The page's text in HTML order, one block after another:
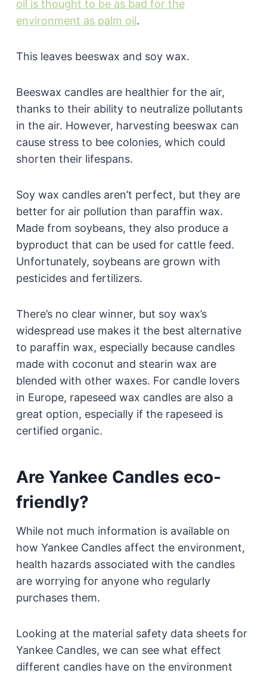
oil is thought to be as bad for the
environment as palm oil.
This leaves beeswax and soy wax.
Beeswax candles are healthier for the air,
thanks to their ability to neutralize pollutants
in the air. However, harvesting beeswax can
cause stress to bee colonies, which could
shorten their lifespans.
Soy wax candles aren’t perfect, but they are
better for air pollution than paraffin wax.
Made from soybeans, they also produce a
byproduct that can be used for cattle feed.
Unfortunately, soybeans are grown with
pesticides and fertilizers.
There’s no clear winner, but soy wax’s
widespread use makes it the best alternative
to paraffin wax, especially because candles
made with coconut and stearin wax are
blended with other waxes. For candle lovers
in Europe, rapeseed wax candles are also a
great option, especially if the rapeseed is
certified organic.
Are Yankee Candles eco-
friendly?
While not much information is available on
how Yankee Candles affect the environment,
health hazards associated with the candles
are worrying for anyone who regularly
purchases them.
Looking at the material safety data sheets for
Yankee Candles, we can see what effect
different candles have on the environment